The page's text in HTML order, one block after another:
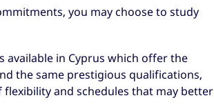
you may choose to study
in Cyprus which offer the
the same prestigious qualifications,
and schedules that may better